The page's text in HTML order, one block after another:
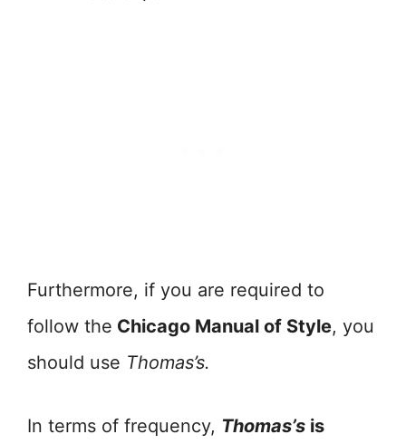
Furthermore, if you are required to
follow the Chicago Manual of Style, you
should use Thomas’s.
In terms of frequency, Thomas’s is